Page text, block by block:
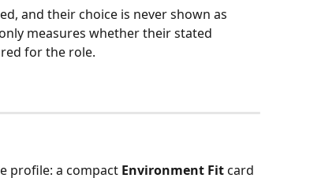
and their choice is never shown as
measures whether their stated
for the role.
profile: a compact Environment Fit card